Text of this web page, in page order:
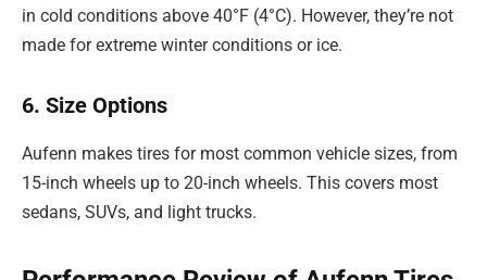
in cold conditions above 40°F (4°C). However, they’re not
made for extreme winter conditions or ice.
6. Size Options
Aufenn makes tires for most common vehicle sizes, from
15-inch wheels up to 20-inch wheels. This covers most
sedans, SUVs, and light trucks.